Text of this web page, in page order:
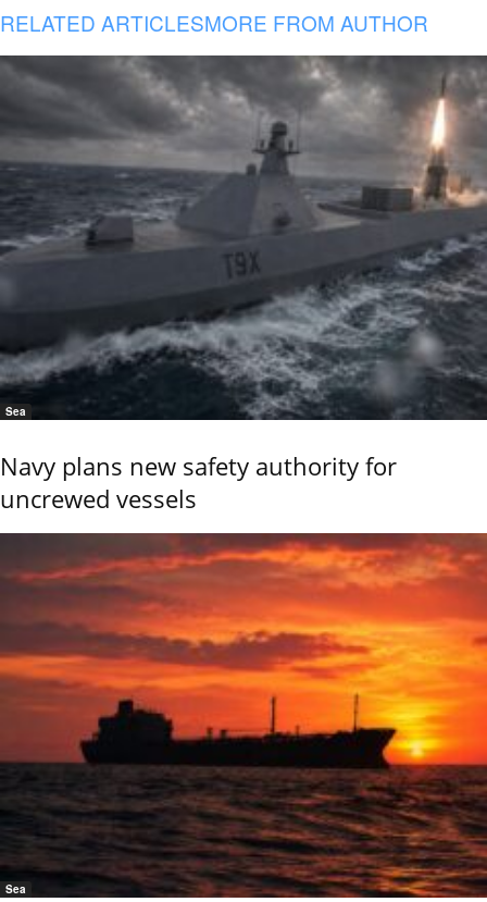
RELATED ARTICLESMORE FROM AUTHOR
Sea
Navy plans new safety authority for
uncrewed vessels
Sea